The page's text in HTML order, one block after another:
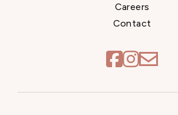
Careers
Contact